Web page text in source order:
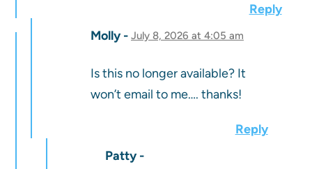
Reply
Molly
July 8, 2026 at 4:05 am
Is this no longer available? It
won’t email to me…. thanks!
Reply
Patty